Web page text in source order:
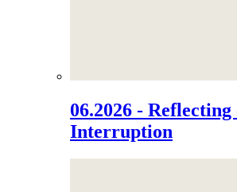
06.2026 - Reflecting
Interruption